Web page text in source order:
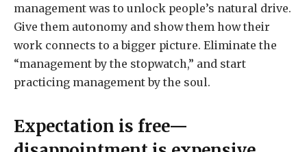
management was to unlock people’s natural drive.
Give them autonomy and show them how their
work connects to a bigger picture. Eliminate the
“management by the stopwatch,” and start
practicing management by the soul.
Expectation is free—